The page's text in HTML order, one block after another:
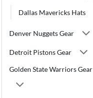
Dallas Mavericks Hats
Denver Nuggets Gear
Detroit Pistons Gear
Golden State Warriors Gear